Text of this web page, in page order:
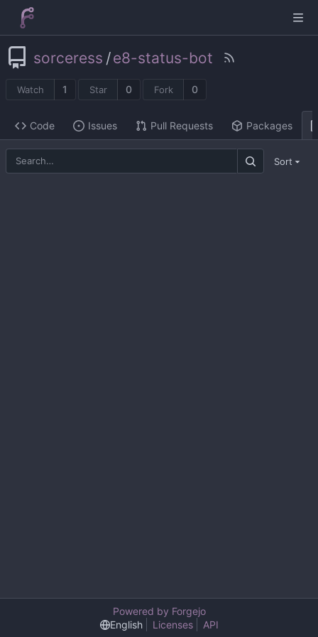
sorceress /e8-status-bot
Watch 1 Star 0 Fork 0
Code Issues Pull Requests Packages
Sort
Powered by Forgejo
English
Licenses API